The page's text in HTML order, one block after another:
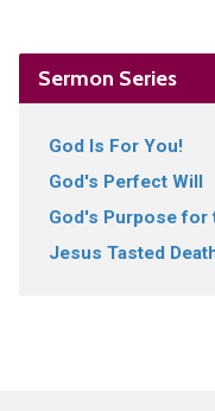
Sermon Series
God Is For You!
God's Perfect Will
God's Purpose for
Jesus Tasted